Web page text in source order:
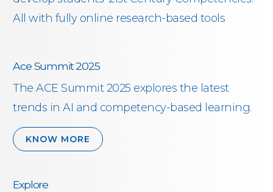
All with fully online research-based tools
Ace Summit 2025
The ACE Summit 2025 explores the latest
trends in AI and competency-based learning.
KNOW MORE
Explore